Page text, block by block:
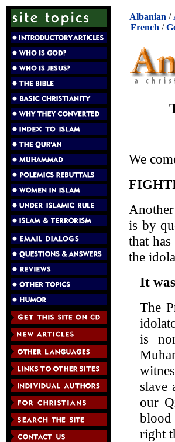
Albanian /
French /
We
is by
that
the
It
The
is
slave
our
right